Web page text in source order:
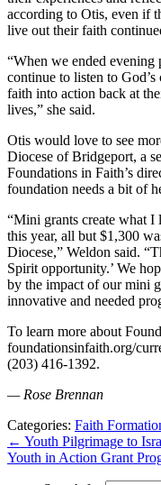
according to Otis, even if
live out their faith
“When we ended evening
continue to listen to
faith into action back at
lives,” she said.
Otis would love to see
Diocese of Bridgeport, a
Foundations in Faith’s
foundation needs a bit of
“Mini grants create what I
this year, all but $1,300
Diocese,” Weldon said.
Spirit opportunity.’ We
by the impact of our mini
innovative and needed
To learn more about
foundationsinfaith.org/
(203) 416-1392.
— Rose Brennan
Categories: Faith
← Youth Pilgrimage to
Youth in Action Grant